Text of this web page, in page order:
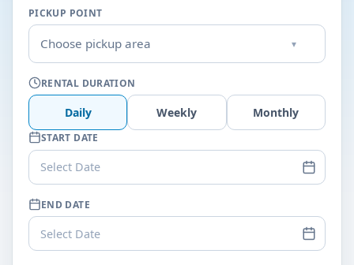
PICKUP POINT
Choose pickup area ▾
RENTAL DURATION
Daily Weekly Monthly
START DATE
Select Date
END DATE
Select Date